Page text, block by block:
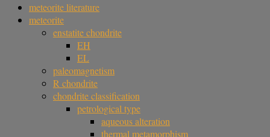
meteorite literature
meteorite
enstatite chondrite
EH
EL
paleomagnetism
R chondrite
chondrite classification
petrological type
aqueous alteration
thermal metamorphism